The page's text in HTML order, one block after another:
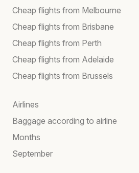
Cheap flights from Melbourne
Cheap flights from Brisbane
Cheap flights from Perth
Cheap flights from Adelaide
Cheap flights from Brussels
Airlines
Baggage according to airline
Months
September